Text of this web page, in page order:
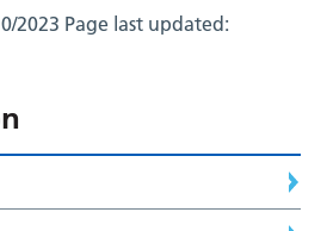
2023 Page last updated: